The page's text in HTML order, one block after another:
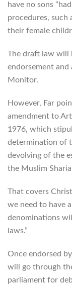
have no sons
procedures,
their female
The draft law will
endorsement and
Monitor.
However, Far
amendment to
1976, which
determination of
devolving of the
the Muslim
That covers
we need to have
denominations
laws.”
Once endorsed
will go through
parliament for